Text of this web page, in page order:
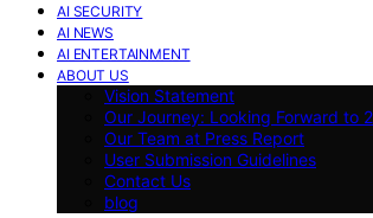
AI SECURITY
AI NEWS
AI ENTERTAINMENT
ABOUT US
Vision Statement
Our Journey: Looking Forward to
Our Team at Press Report
User Submission Guidelines
Contact Us
blog